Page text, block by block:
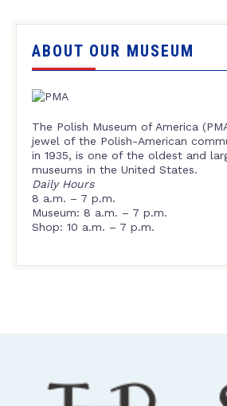
ABOUT OUR MUSEUM
The Polish Museum of America
jewel of the Polish-American
in 1935, is one of the oldest and
museums in the United States.
Daily Hours
8 a.m. – 7 p.m.
Museum: 8 a.m. – 7 p.m.
Shop: 10 a.m. – 7 p.m.